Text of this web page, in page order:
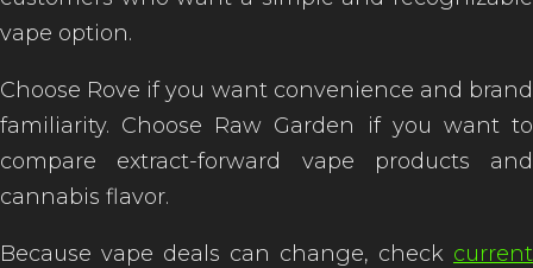
vape option.
Choose Rove if you want convenience and brand
familiarity. Choose Raw Garden if you want to
compare extract-forward vape products and
cannabis flavor.
Because vape deals can change, check current